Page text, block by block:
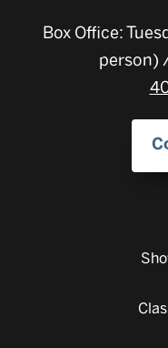
Box Office:
person)